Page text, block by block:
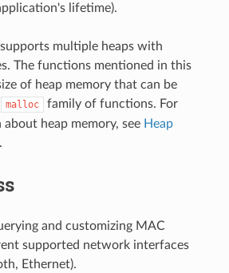
lifetime).
multiple heaps with
The functions mentioned in this
of heap memory that can be
malloc
family of functions. For
heap memory, see Heap
.
and customizing MAC
supported network interfaces
Ethernet).